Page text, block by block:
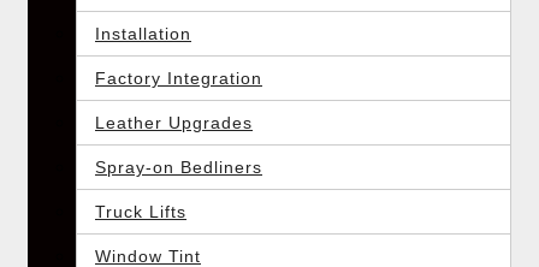
Installation
Factory Integration
Leather Upgrades
Spray-on Bedliners
Truck Lifts
Window Tint